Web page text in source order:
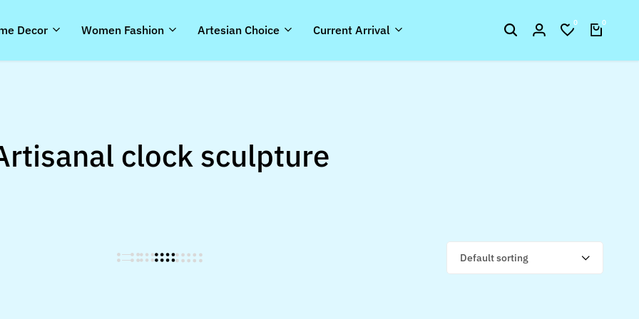
Decor Women Fashion Artesian Choice Current Arrival 0 0
clock sculpture
Default sorting